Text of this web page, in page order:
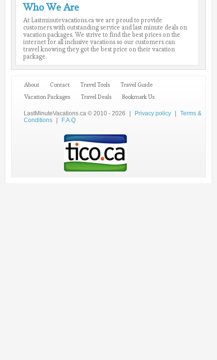
Who We Are
At Lastminutevacations.ca we are proud to provide
customers with outstanding service and last minute deals on
vacation packages. We strive to find the best prices on the
internet for all inclusive vacations so our customers can
travel knowing they got the best price on their vacation
package.
About Contact Travel Tools
Travel Guide
Vacation Packages
Travel Deals Bookmark Us
LastMinuteVacations.ca © 2010 - 2026 Privacy policy
Terms &
Conditions
F.A.Q